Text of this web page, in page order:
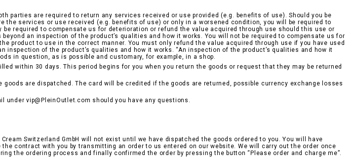
parties are required to return any services received or use provided (e.g. benefits of use). Should you be
the services or use received (e.g. benefits of use) or only in a worsened condition, you will be required to
be required to compensate us for deterioration or refund the value acquired through use should this use or
an inspection of the product’s qualities and how it works. You will not be required to compensate us for
product to use in the correct manner. You must only refund the value acquired through use if you have used
inspection of the product’s qualities and how it works. “An inspection of the product’s qualities and how it
in question, as is possible and customary, for example, in a shop.
within 30 days. This period begins for you when you return the goods or request that they may be returned
goods are dispatched. The card will be credited if the goods are returned, possible currency exchange losses
under vip@PleinOutlet.com should you have any questions.
Switzerland GmbH will not exist until we have dispatched the goods ordered to you. You will have
contract with you by transmitting an order to us entered on our website. We will carry out the order once
the ordering process and finally confirmed the order by pressing the button “Please order and charge me”.